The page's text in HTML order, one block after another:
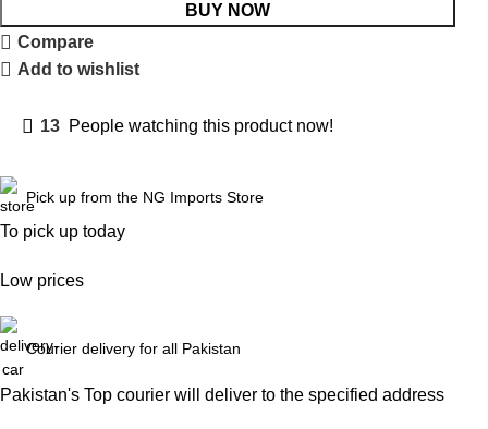
BUY NOW
Compare
Add to wishlist
13 People watching this product now!
Pick up from the NG Imports Store
To pick up today
Low prices
Courier delivery for all Pakistan
Pakistan's Top courier will deliver to the specified address